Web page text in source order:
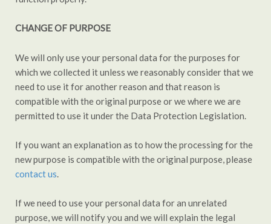
CHANGE OF PURPOSE
We will only use your personal data for the purposes for
which we collected it unless we reasonably consider that we
need to use it for another reason and that reason is
compatible with the original purpose or we where we are
permitted to use it under the Data Protection Legislation.
If you want an explanation as to how the processing for the
new purpose is compatible with the original purpose, please
contact us.
If we need to use your personal data for an unrelated
purpose, we will notify you and we will explain the legal